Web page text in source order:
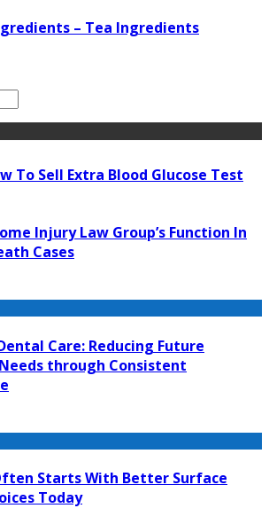
– Tea Ingredients
To Sell Extra Blood Glucose Test
Injury Law Group’s Function In
Cases
Care: Reducing Future
through Consistent
Starts With Better Surface
Today